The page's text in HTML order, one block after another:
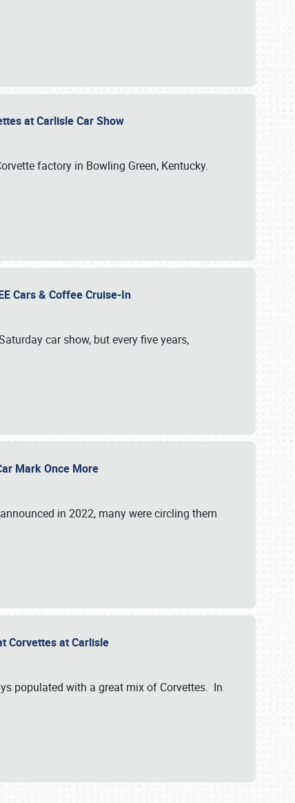
at Carlisle Car Show
factory in Bowling Green, Kentucky.
Cars & Coffee Cruise-In
car show, but every five years,
Mark Once More
in 2022, many were circling them
Corvettes at Carlisle
populated with a great mix of Corvettes. In